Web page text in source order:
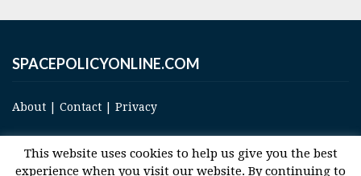
SPACEPOLICYONLINE.COM
About Contact Privacy
This website uses cookies to help us give you the best
experience when you visit our website. By continuing to